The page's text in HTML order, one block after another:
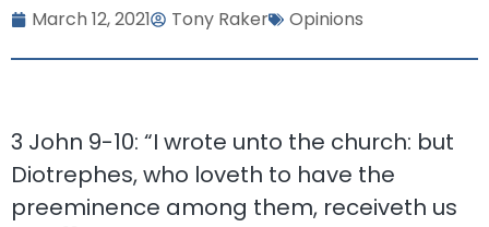
March 12, 2021 Tony Raker Opinions
3 John 9-10: “I wrote unto the church: but
Diotrephes, who loveth to have the
preeminence among them, receiveth us